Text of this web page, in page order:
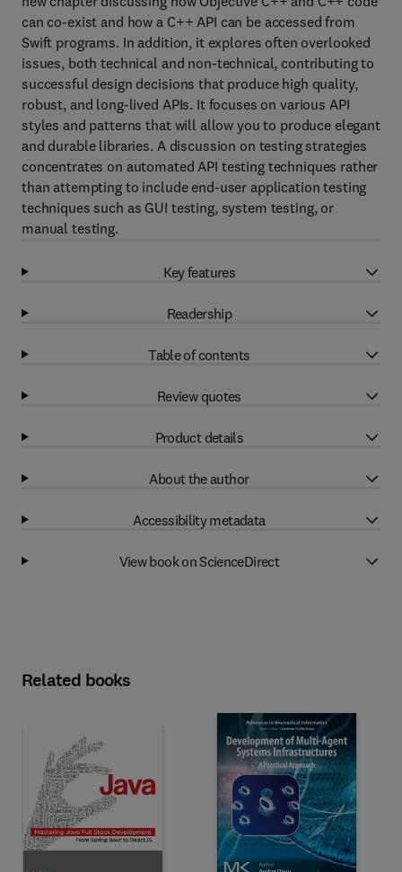
can co-exist and how a C++ API can be accessed from
Swift programs. In addition, it explores often overlooked
issues, both technical and non-technical, contributing to
successful design decisions that produce high quality,
robust, and long-lived APIs. It focuses on various API
styles and patterns that will allow you to produce elegant
and durable libraries. A discussion on testing strategies
concentrates on automated API testing techniques rather
than attempting to include end-user application testing
techniques such as GUI testing, system testing, or
manual testing.
Key features
Readership
Table of contents
Review quotes
Product details
About the author
Accessibility metadata
View book on ScienceDirect
Related books